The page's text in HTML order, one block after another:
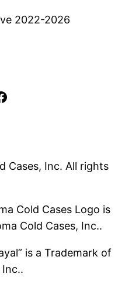
2022-2026
Cases, Inc. All rights
Cold Cases Logo is
Cold Cases, Inc..
is a Trademark of
Inc..